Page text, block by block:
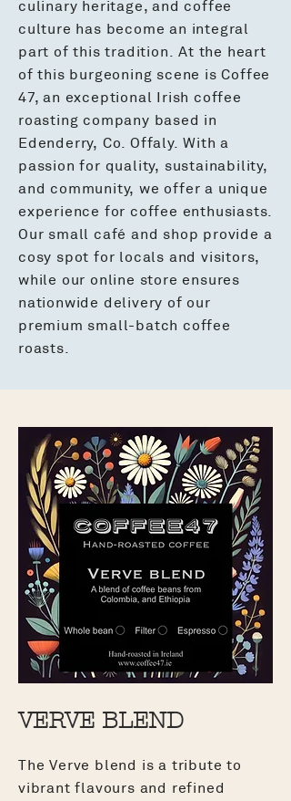
culinary heritage, and coffee
culture has become an integral
part of this tradition. At the heart
of this burgeoning scene is Coffee
47, an exceptional Irish coffee
roasting company based in
Edenderry, Co. Offaly. With a
passion for quality, sustainability,
and community, we offer a unique
experience for coffee enthusiasts.
Our small café and shop provide a
cosy spot for locals and visitors,
while our online store ensures
nationwide delivery of our
premium small-batch coffee
roasts.
VERVE BLEND
The Verve blend is a tribute to
vibrant flavours and refined